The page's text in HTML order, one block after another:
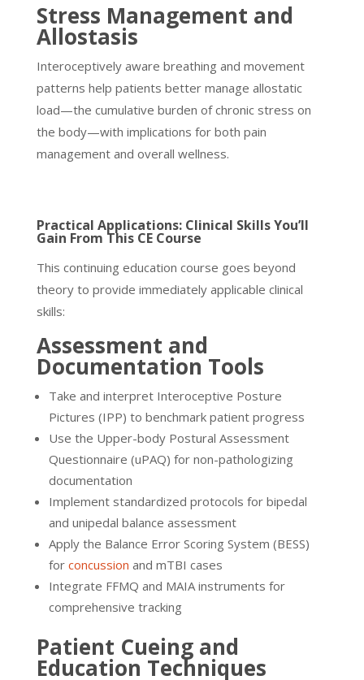
Stress Management and
Allostasis
Interoceptively aware breathing and movement
patterns help patients better manage allostatic
load—the cumulative burden of chronic stress on
the body—with implications for both pain
management and overall wellness.
Practical Applications: Clinical Skills You’ll
Gain From This CE Course
This continuing education course goes beyond
theory to provide immediately applicable clinical
skills:
Assessment and
Documentation Tools
Take and interpret Interoceptive Posture
Pictures (IPP) to benchmark patient progress
Use the Upper-body Postural Assessment
Questionnaire (uPAQ) for non-pathologizing
documentation
Implement standardized protocols for bipedal
and unipedal balance assessment
Apply the Balance Error Scoring System (BESS)
for concussion and mTBI cases
Integrate FFMQ and MAIA instruments for
comprehensive tracking
Patient Cueing and
Education Techniques